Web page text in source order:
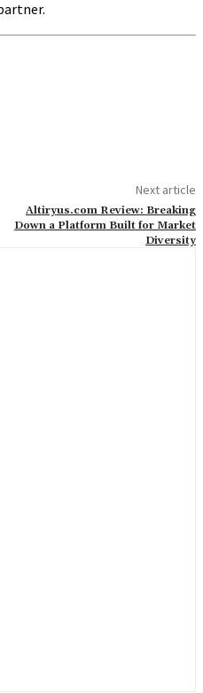
Next article
Altiryus.com Review: Breaking
Down a Platform Built for Market
Diversity